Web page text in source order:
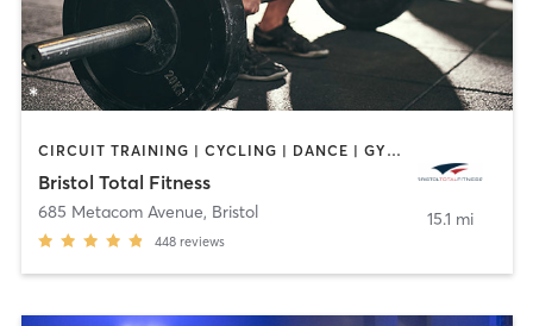
CIRCUIT TRAINING | CYCLING | DANCE | GYM CLASSES | INTERVAL TRAINING | OTHER | PERSONAL TRAINING | PILATES | WEIGHT TRAINING | YOGA
Bristol Total Fitness
685 Metacom Avenue, Bristol
448 reviews
15.1 mi